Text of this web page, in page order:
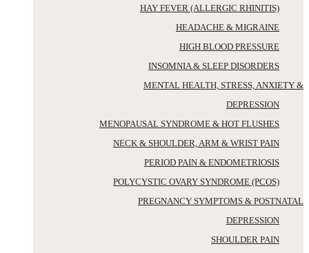
HAY FEVER (ALLERGIC RHINITIS)
HEADACHE & MIGRAINE
HIGH BLOOD PRESSURE
INSOMNIA & SLEEP DISORDERS
MENTAL HEALTH, STRESS, ANXIETY &
DEPRESSION
MENOPAUSAL SYNDROME & HOT FLUSHES
NECK & SHOULDER, ARM & WRIST PAIN
PERIOD PAIN & ENDOMETRIOSIS
POLYCYSTIC OVARY SYNDROME (PCOS)
PREGNANCY SYMPTOMS & POSTNATAL
DEPRESSION
SHOULDER PAIN